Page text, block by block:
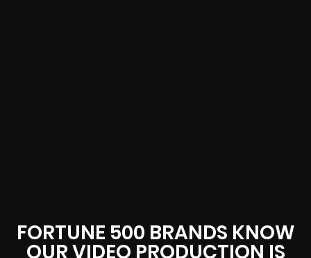
FORTUNE 500 BRANDS KNOW
OUR VIDEO PRODUCTION IS